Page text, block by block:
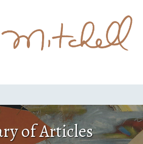
of Articles